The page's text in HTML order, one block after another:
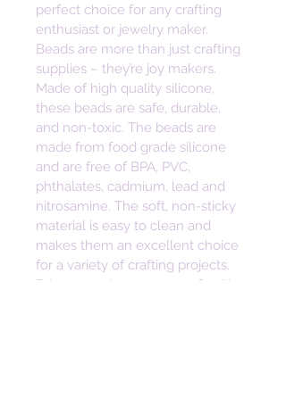
perfect choice for any crafting
enthusiast or jewelry maker.
Beads are more than just crafting
supplies – they’re joy makers.
Made of high quality silicone,
these beads are safe, durable,
and non-toxic. The beads are
made from food grade silicone
and are free of BPA, PVC,
phthalates, cadmium, lead and
nitrosamine. The soft, non-sticky
material is easy to clean and
makes them an excellent choice
for a variety of crafting projects.
Bring some joy to your craft with